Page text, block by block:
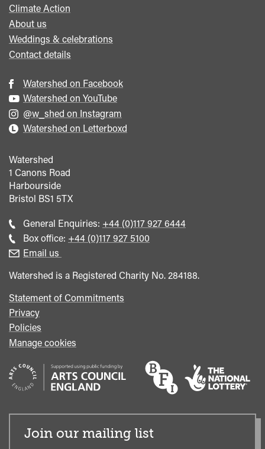
Climate Action
About us
Weddings & celebrations
Contact details
Watershed on Facebook
Watershed on YouTube
@w_shed on Instagram
Watershed on Letterboxd
Watershed
1 Canons Road
Harbourside
Bristol BS1 5TX
General Enquiries: Call
general
+44 (0)117 927 6444
Box office: Call
+44 (0)117 927 5100
Email us
Watershed is a Registered Charity No. 284188.
Statement of Commitments
Privacy
Policies
Manage cookies
Join our mailing list